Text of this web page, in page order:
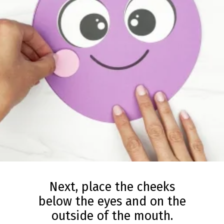
Next, place the cheeks
below the eyes and on the
outside of the mouth.